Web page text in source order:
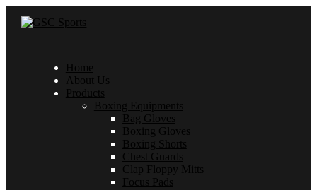
Home
About Us
Products
Boxing Equipments
Bag Gloves
Boxing Gloves
Boxing Shorts
Chest Guards
Clap Floppy Mitts
Focus Pads